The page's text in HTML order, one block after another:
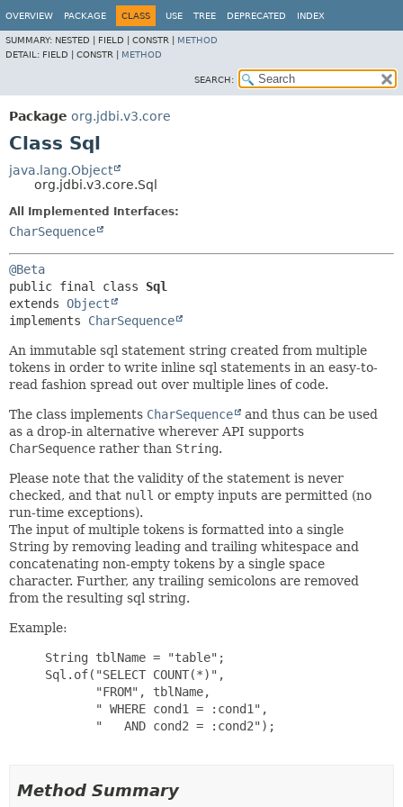
OVERVIEW PACKAGE CLASS USE TREE DEPRECATED INDEX
SUMMARY: NESTED | FIELD | CONSTR | METHOD
DETAIL: FIELD | CONSTR | METHOD
SEARCH:
Package org.jdbi.v3.core
Class Sql
java.lang.Object
org.jdbi.v3.core.Sql
All Implemented Interfaces:
CharSequence
@Beta
public final class Sql
extends Object
implements CharSequence
An immutable sql statement string created from multiple
tokens in order to write inline sql statements in an easy-to-
read fashion spread out over multiple lines of code.
The class implements CharSequence
and thus can be used
as a drop-in alternative wherever API supports
CharSequence rather than String.
Please note that the validity of the statement is never
checked, and that null or empty inputs are permitted (no
run-time exceptions).
The input of multiple tokens is formatted into a single
String by removing leading and trailing whitespace and
concatenating non-empty tokens by a single space
character. Further, any trailing semicolons are removed
from the resulting sql string.
Example:
     String tblName = "table";
     Sql.of("SELECT COUNT(*)",
            "FROM", tblName,
            " WHERE cond1 = :cond1",
            "   AND cond2 = :cond2");
Method Summary